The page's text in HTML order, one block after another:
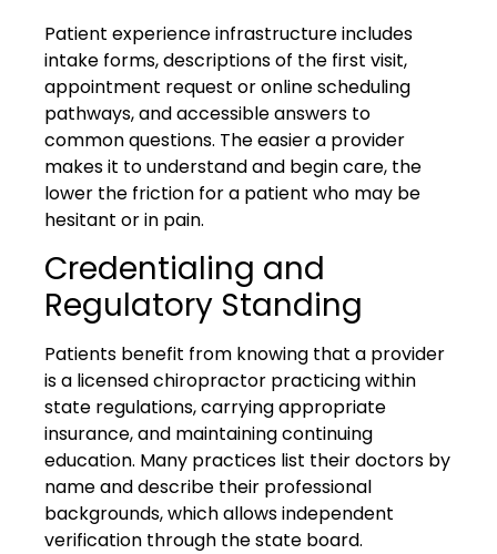
Patient experience infrastructure includes
intake forms, descriptions of the first visit,
appointment request or online scheduling
pathways, and accessible answers to
common questions. The easier a provider
makes it to understand and begin care, the
lower the friction for a patient who may be
hesitant or in pain.
Credentialing and
Regulatory Standing
Patients benefit from knowing that a provider
is a licensed chiropractor practicing within
state regulations, carrying appropriate
insurance, and maintaining continuing
education. Many practices list their doctors by
name and describe their professional
backgrounds, which allows independent
verification through the state board.